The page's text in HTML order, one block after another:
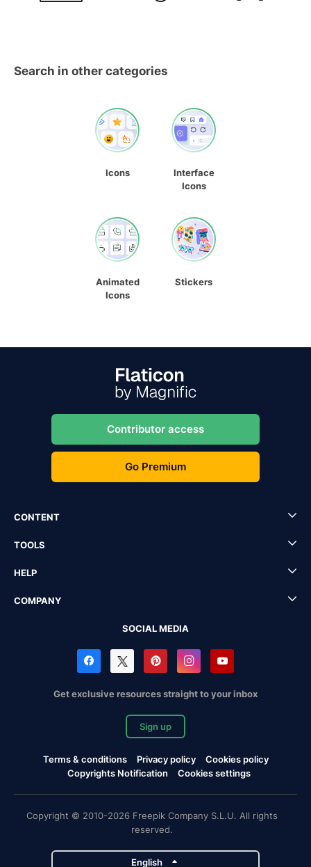
Search in other categories
Icons
Interface
Icons
Animated
Icons
Stickers
Contributor access
Go Premium
CONTENT
TOOLS
HELP
COMPANY
SOCIAL MEDIA
Get exclusive resources straight to your inbox
Sign up
Terms & conditions Privacy policy
Cookies policy
Copyrights Notification
Cookies settings
Copyright © 2010-2026 Freepik Company S.L.U. All rights
reserved.
English